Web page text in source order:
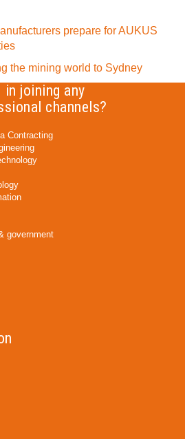
prepare for AUKUS
the mining world to Sydney
joining any
channels?
Contracting
government